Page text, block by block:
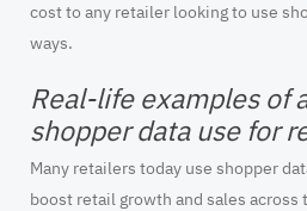
cost to any retailer looking to use
ways.
Real-life examples of
shopper data use for
Many retailers today use shopper
boost retail growth and sales across